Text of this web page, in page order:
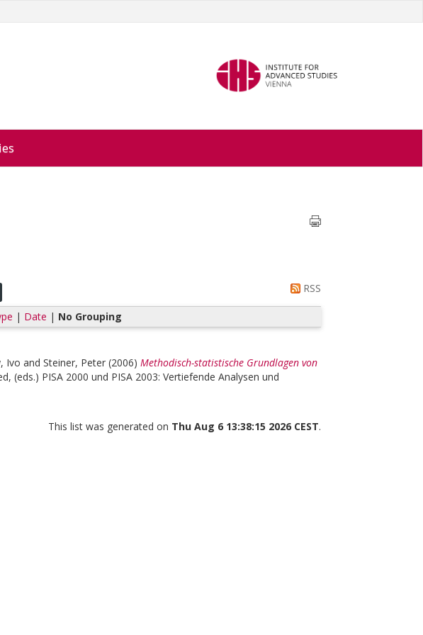
RSS
| Date | No Grouping
Ivo and Steiner, Peter (2006) Methodisch-statistische Grundlagen von
, (eds.) PISA 2000 und PISA 2003: Vertiefende Analysen und
This list was generated on Thu Aug 6 13:38:15 2026 CEST.